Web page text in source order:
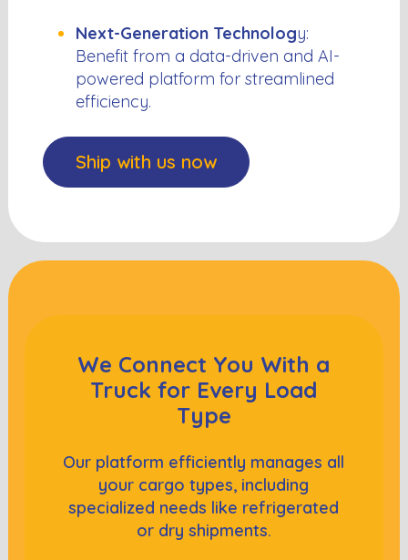
Next-Generation Technology:
Benefit from a data-driven and AI-
powered platform for streamlined
efficiency.
Ship with us now
We Connect You With a
Truckfor Every Load
Type
Our platform efficiently manages all
your cargo types, including
specialized needs like refrigerated
or dry shipments.